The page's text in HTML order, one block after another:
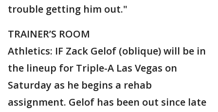
trouble getting him out."
TRAINER’S ROOM
Athletics: IF Zack Gelof (oblique) will be in
the lineup for Triple-A Las Vegas on
Saturday as he begins a rehab
assignment. Gelof has been out since late